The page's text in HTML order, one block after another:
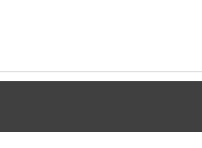
(Tape), imperceptible
Charles Bartlett
in the shade, to reflect true
of any kind. The last picture is